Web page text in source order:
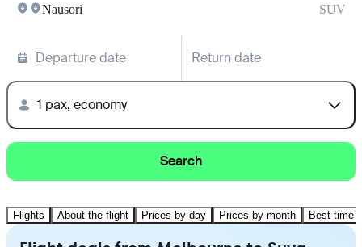
Nausori SUV
Departure date Return date
1 pax, economy
Search
Flights About the flight Prices by day Prices by month Best time